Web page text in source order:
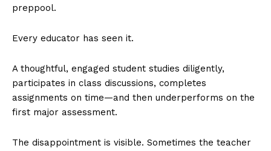
preppool.
Every educator has seen it.
A thoughtful, engaged student studies diligently,
participates in class discussions, completes
assignments on time—and then underperforms on the
first major assessment.
The disappointment is visible. Sometimes the teacher